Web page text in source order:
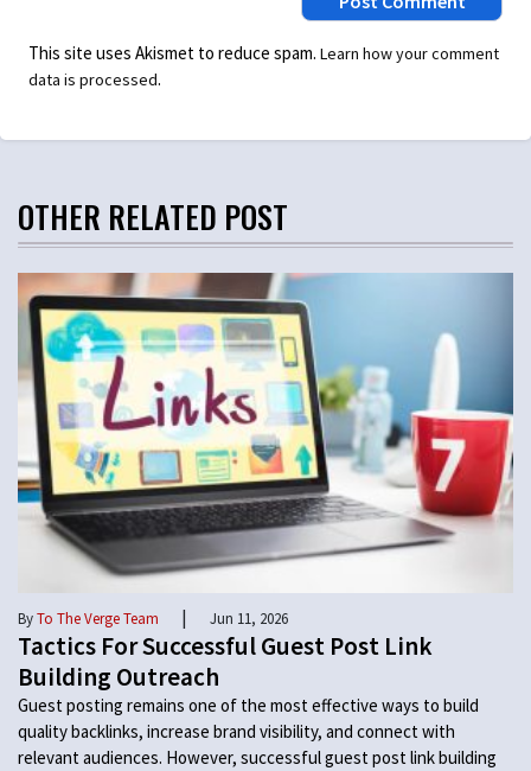
This site uses Akismet to reduce spam. Learn how your comment
data is processed.
OTHER RELATED POST
ByTo The Verge Team | Jun 11, 2026
Tactics For Successful Guest Post Link
Building Outreach
Guest posting remains one of the most effective ways to build
quality backlinks, increase brand visibility, and connect with
relevant audiences. However, successful guest post link building